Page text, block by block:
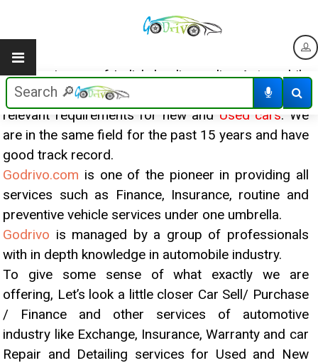
Godrivois one of India’s leading online Automobile
Platform for sellers and buyers for meeting all
relevant requirements for new and Used cars. We
are in the same field for the past 15 years and have
good track record.
Godrivo.com is one of the pioneer in providing all
services such as Finance, Insurance, routine and
preventive vehicle services under one umbrella.
Godrivo is managed by a group of professionals
with in depth knowledge in automobile industry.
To give some sense of what exactly we are
offering, Let’s look a little closer Car Sell/ Purchase
/ Finance and other services of automotive
industry like Exchange, Insurance, Warranty and car
Repair and Detailing services for Used and New